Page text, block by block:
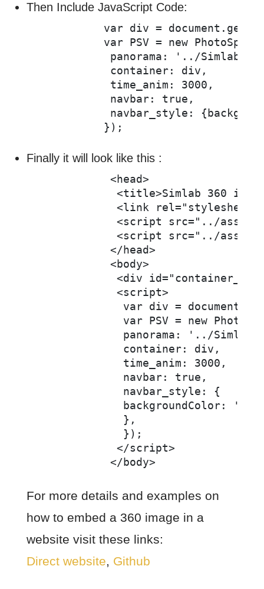
Then Include JavaScript Code:
var div =
var PSV = new
panorama: '../
            container: div,
            time_anim: 3000,
            navbar: true,
navbar_style:
Finally it will look like this :
            <head>
<title>Simlab 360
<link
<script src="../
<script src="../
            </head>
            <body>
<div
             <script>
var div =
var PSV = new
panorama: '../
              container: div,
              time_anim: 3000,
              navbar: true,
              navbar_style: {
backgroundColor:
              },
              });
             </script>
For more details and examples on
how to embed a 360 image in a
website visit these links:
Direct website, Github